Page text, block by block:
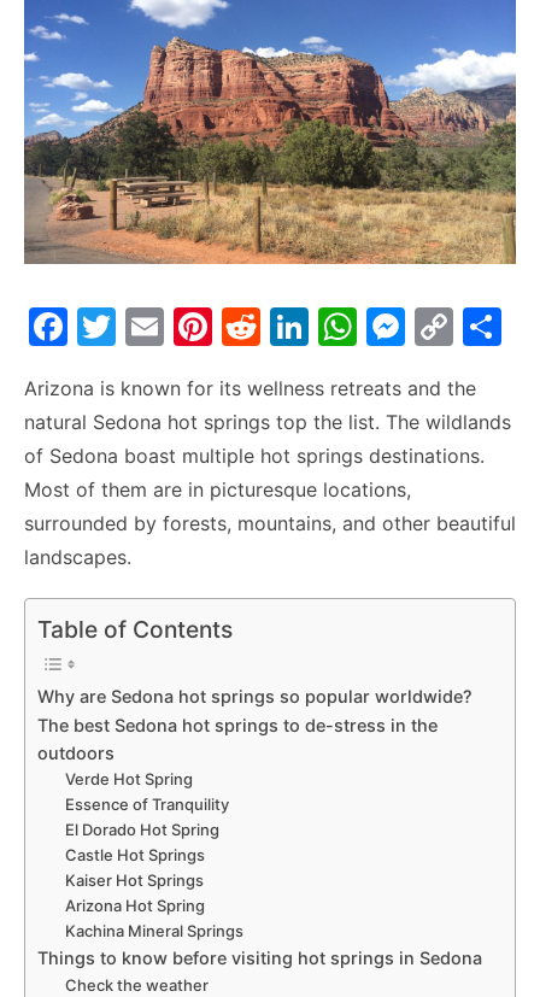
F
c
e
b
o
o
k
T
itt
er
E
ai
l
Pi
er
e
st
R
d
di
t
Li
k
e
dI
n
W
at
s
A
p
M
s
s
e
n
er
C
p
y
n
e
Arizona is known for its wellness retreats and the
natural Sedona hot springs top the list. The wildlands
of Sedona boast multiple hot springs destinations.
Most of them are in picturesque locations,
surrounded by forests, mountains, and other beautiful
landscapes.
Table of Contents
Why are Sedona hot springs so popular worldwide?
The best Sedona hot springs to de-stress in the
outdoors
Verde Hot Spring
Essence of Tranquility
El Dorado Hot Spring
Castle Hot Springs
Kaiser Hot Springs
Arizona Hot Spring
Kachina Mineral Springs
Things to know before visiting hot springs in Sedona
Check the weather